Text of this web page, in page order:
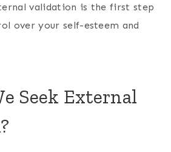
validation is the first step
over your self-esteem and
Seek External